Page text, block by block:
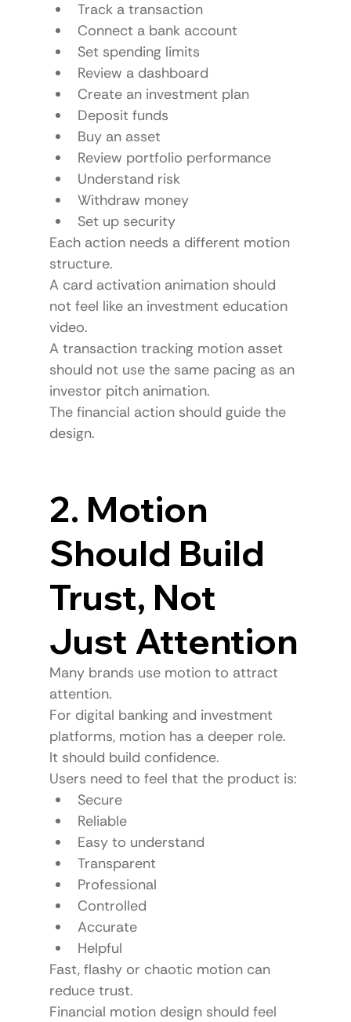
Track a transaction
Connect a bank account
Set spending limits
Review a dashboard
Create an investment plan
Deposit funds
Buy an asset
Review portfolio performance
Understand risk
Withdraw money
Set up security
Each action needs a different motion
structure.
A card activation animation should
not feel like an investment education
video.
A transaction tracking motion asset
should not use the same pacing as an
investor pitch animation.
The financial action should guide the
design.
2. Motion
Should Build
Trust, Not
Just Attention
Many brands use motion to attract
attention.
For digital banking and investment
platforms, motion has a deeper role.
It should build confidence.
Users need to feel that the product is:
Secure
Reliable
Easy to understand
Transparent
Professional
Controlled
Accurate
Helpful
Fast, flashy or chaotic motion can
reduce trust.
Financial motion design should feel